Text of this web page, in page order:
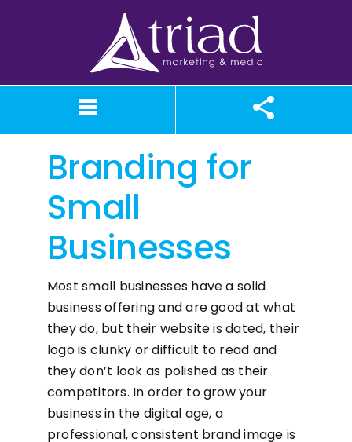
About TriAd
Our Services
Portfolio
Case Studies
What We Believe
Meet TriAd
Contact Us Facebook
X (Twitter)
YouTube
LinkedIn
Instagram
Branding for
Small
Businesses
Most small businesses have a solid
business offering and are good at what
they do, but their website is dated, their
logo is clunky or difficult to read and
they don’t look as polished as their
competitors. In order to grow your
business in the digital age, a
professional, consistent brand image is